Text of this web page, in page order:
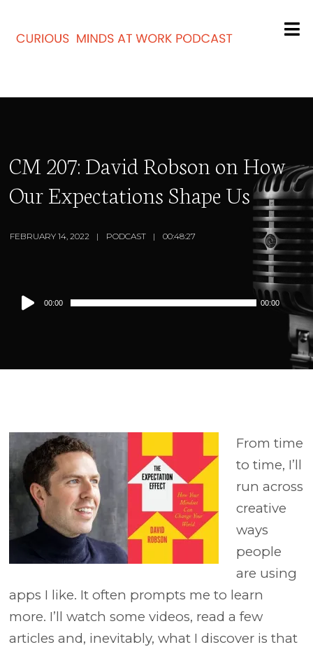
CM 207: David Robson on How
Our Expectations Shape Us
FEBRUARY 14, 2022 PODCAST 00:48:27
Audio
Player
00:00 00:00
From time
to time, I’ll
run across
creative
ways
people
are using
apps I like. It often prompts me to learn
more. I’ll watch some videos, read a few
articles and, inevitably, what I discover is that